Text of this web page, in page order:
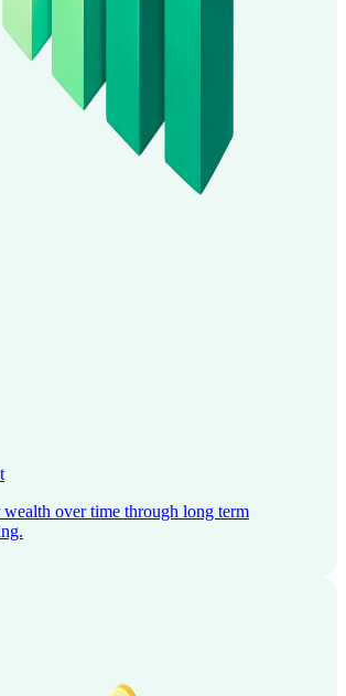
over time through long term